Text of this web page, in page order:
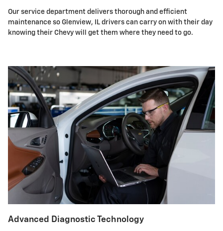
Our service department delivers thorough and efficient
maintenance so Glenview, IL drivers can carry on with their day
knowing their Chevy will get them where they need to go.
Advanced Diagnostic Technology